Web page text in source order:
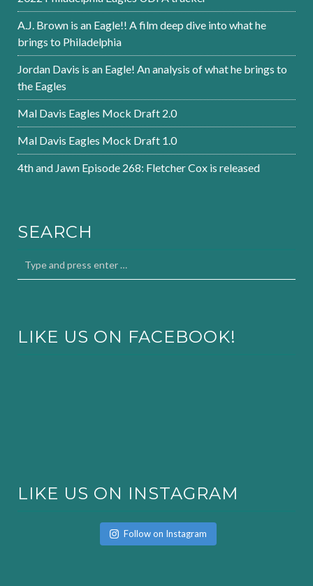
A.J. Brown is an Eagle!! A film deep dive into what he
brings to Philadelphia
Jordan Davis is an Eagle! An analysis of what he brings to
the Eagles
Mal Davis Eagles Mock Draft 2.0
Mal Davis Eagles Mock Draft 1.0
4th and Jawn Episode 268: Fletcher Cox is released
SEARCH
LIKE US ON FACEBOOK!
LIKE US ON INSTAGRAM
Follow on Instagram